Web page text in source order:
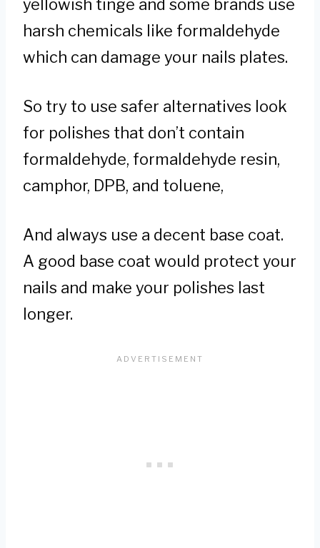
yellowish tinge and some brands use
harsh chemicals like formaldehyde
which can damage your nails plates.
So try to use safer alternatives look
for polishes that don’t contain
formaldehyde, formaldehyde resin,
camphor, DPB, and toluene,
And always use a decent base coat.
A good base coat would protect your
nails and make your polishes last
longer.